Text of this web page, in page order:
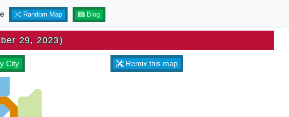
Random Map Blog
29, 2023)
City Remix this map